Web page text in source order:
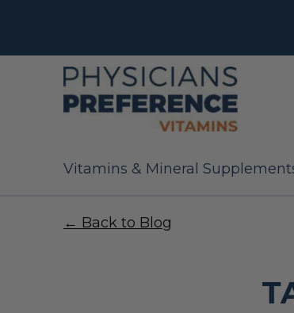
Vitamins & Mineral
← Back to Blog